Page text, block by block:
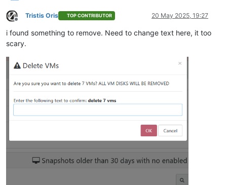
Offline
Tristis Oris TOP CONTRIBUTOR 20 May 2025, 19:27
i found something to remove. Need to change text here, it too
scary.